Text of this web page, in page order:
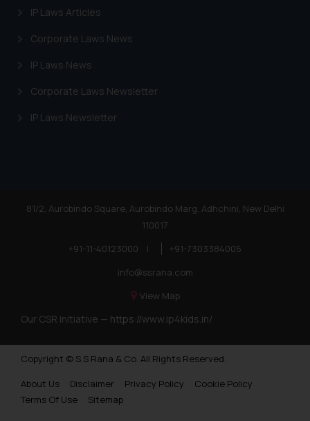
IP Laws Articles
Corporate Laws News
IP Laws News
Corporate Laws Newsletter
IP Laws Newsletter
81/2, Aurobindo Square, Aurobindo Marg, Adhchini, New Delhi
110017
+91-11-40123000
|
+91-7303384005
info@ssrana.com
View Map
Our CSR Initiative — https://www.ip4kids.in/
Copyright © S.S Rana & Co. All Rights Reserved.
About Us
Disclaimer Privacy Policy
Cookie Policy
Terms Of Use
Sitemap
Continuing to use the website
on your device as described in our